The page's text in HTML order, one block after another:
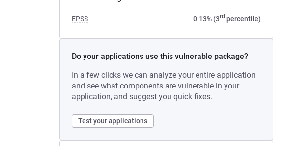
EPSS 0.13% (3rd percentile)
Do your applications use this vulnerable package?
In a few clicks we can analyze your entire application
and see what components are vulnerable in your
application, and suggest you quick fixes.
Test your applications